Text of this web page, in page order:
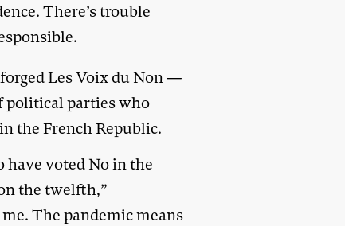
There’s trouble
Les Voix du Non—
political parties who
the French Republic.
have voted No in the
the twelfth,”
The pandemic means